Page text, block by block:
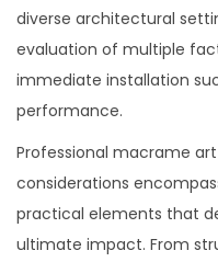
diverse architectural
evaluation of multiple
immediate installation
performance.
Professional macrame
considerations
practical elements that
ultimate impact. From